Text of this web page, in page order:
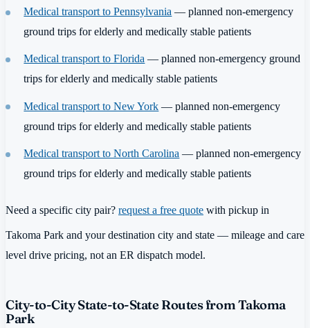
Medical transport to Pennsylvania — planned non-emergency
ground trips for elderly and medically stable patients
Medical transport to Florida — planned non-emergency ground
trips for elderly and medically stable patients
Medical transport to New York — planned non-emergency
ground trips for elderly and medically stable patients
Medical transport to North Carolina — planned non-emergency
ground trips for elderly and medically stable patients
Need a specific city pair? request a free quote with pickup in
Takoma Park and your destination city and state — mileage and care
level drive pricing, not an ER dispatch model.
City-to-City State-to-State Routes from Takoma
Park